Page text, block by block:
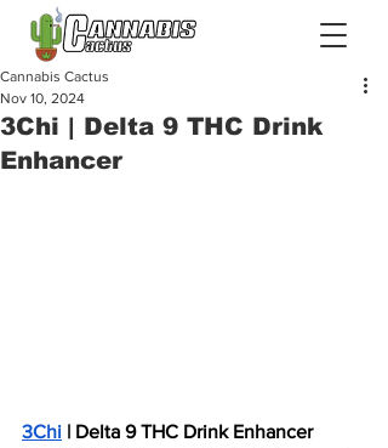
3Chi | Delta 9 THC Drink
Enhancer
Cannabis Cactus
Nov 10, 2024
3Chi | Delta 9 THC Drink Enhancer